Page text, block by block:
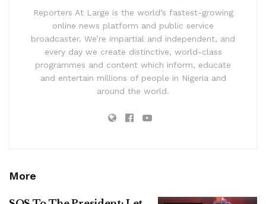
Reporters At Large is the world’s fastest-growing
online news platform and public service
broadcaster. We’re impartial and independent, and
every day we create distinctive, world-class
programmes and content which inform, educate
and entertain millions of people in Nigeria and
around the world.
More